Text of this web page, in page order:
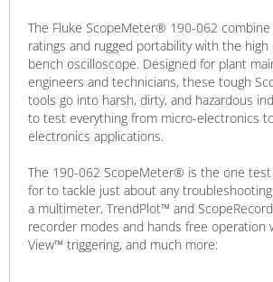
The Fluke ScopeMeter® 190-062
ratings and rugged portability with the
bench oscilloscope. Designed for plant
engineers and technicians, these tough
tools go into harsh, dirty, and hazardous
to test everything from micro-electronics
electronics applications.
The 190-062 ScopeMeter® is the one
for to tackle just about any
a multimeter, TrendPlot™ and
recorder modes and hands free operation
View™ triggering, and much more: